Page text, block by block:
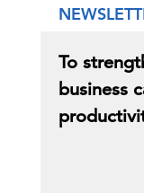
To
business